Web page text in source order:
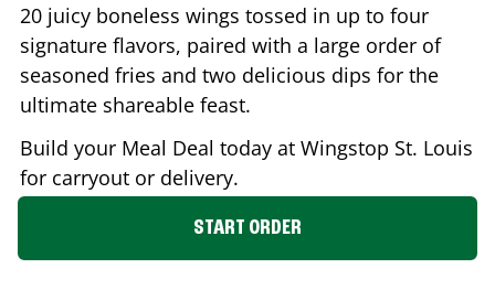
20 juicy boneless wings tossed in up to four
signature flavors, paired with a large order of
seasoned fries and two delicious dips for the
ultimate shareable feast.
Build your Meal Deal today at Wingstop St. Louis
for carryout or delivery.
START ORDER